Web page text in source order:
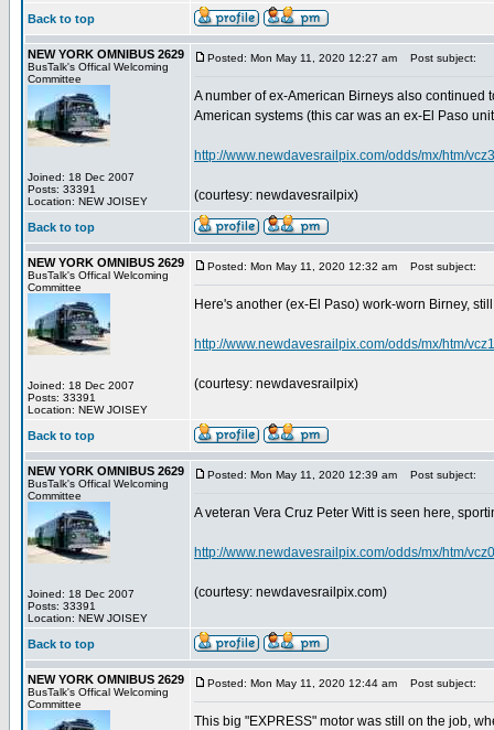
Back to top
NEW YORK OMNIBUS 2629
BusTalk's Offical Welcoming
Committee
Joined: 18 Dec 2007
Posts: 33391
Location: NEW JOISEY
Posted: Mon May 11, 2020 12:27 am Post subject:
A number of ex-American Birneys also continued
American systems (this car was an ex-El Paso
http://www.newdavesrailpix.com/odds/mx/htm/
(courtesy: newdavesrailpix)
Back to top
NEW YORK OMNIBUS 2629
BusTalk's Offical Welcoming
Committee
Joined: 18 Dec 2007
Posts: 33391
Location: NEW JOISEY
Posted: Mon May 11, 2020 12:32 am Post subject:
Here's another (ex-El Paso) work-worn Birney,
http://www.newdavesrailpix.com/odds/mx/htm/
(courtesy: newdavesrailpix)
Back to top
NEW YORK OMNIBUS 2629
BusTalk's Offical Welcoming
Committee
Joined: 18 Dec 2007
Posts: 33391
Location: NEW JOISEY
Posted: Mon May 11, 2020 12:39 am Post subject:
A veteran Vera Cruz Peter Witt is seen here,
http://www.newdavesrailpix.com/odds/mx/htm/
(courtesy: newdavesrailpix.com)
Back to top
NEW YORK OMNIBUS 2629
BusTalk's Offical Welcoming
Committee
Posted: Mon May 11, 2020 12:44 am Post subject:
This big "EXPRESS" motor was still on the job,